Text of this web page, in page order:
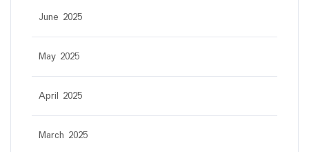
June 2025
May 2025
April 2025
March 2025